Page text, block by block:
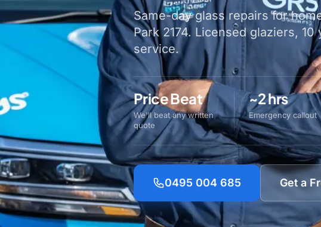
Same-day glass repairs for
Park 2174. Licensed glaziers,
service.
Price Beat
We'll beat any written
quote
~2 hrs
Emergency callout
0495 004 685 Get a